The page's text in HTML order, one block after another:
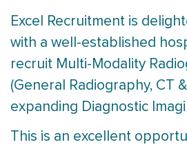
Excel Recruitment is
with a well-established
recruit Multi-Modality
(General Radiography, CT
expanding Diagnostic
This is an excellent